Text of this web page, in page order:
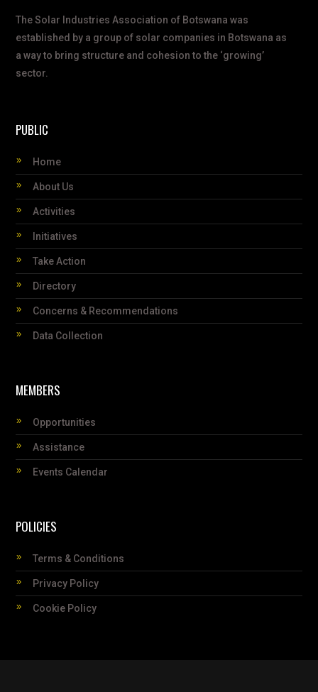
The Solar Industries Association of Botswana was
established by a group of solar companies in Botswana as
a way to bring structure and cohesion to the ‘growing’
sector.
PUBLIC
Home
About Us
Activities
Initiatives
Take Action
Directory
Concerns & Recommendations
Data Collection
MEMBERS
Opportunities
Assistance
Events Calendar
POLICIES
Terms & Conditions
Privacy Policy
Cookie Policy